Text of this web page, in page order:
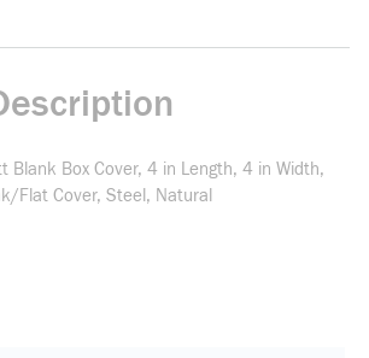
Blank Box Cover, 4 in Length, 4 in Width,
Flat Cover, Steel, Natural